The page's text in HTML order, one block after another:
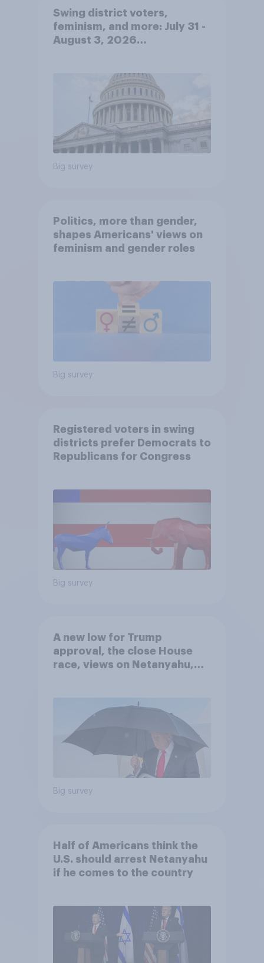
Swing district voters,
feminism, and more: July 31 -
August 3, 2026
Big survey
Politics, more than gender,
shapes Americans' views on
feminism and gender roles
Big survey
Registered voters in swing
districts prefer Democrats to
Republicans for Congress
Big survey
A new low for Trump
approval, the close House
race, views on Netanyahu,
Big survey
Half of Americans think the
U.S. should arrest Netanyahu
if he comes to the country